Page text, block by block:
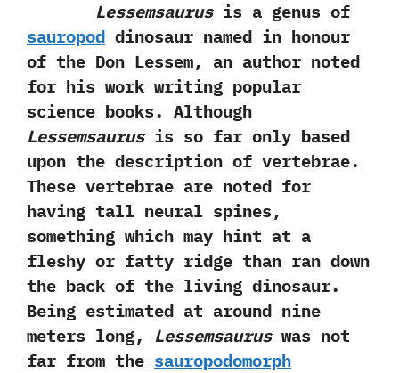
Lessemsaurusis a genus of
sauropod dinosaur named in honour
of the Don Lessem,‭ ‬an author noted
for his work writing popular
science books.‭ ‬Although
Lessemsaurusis so far only based
upon the description of vertebrae.‭
‬These vertebrae are noted for
having tall neural spines,‭
‬something which may hint at a
fleshy or fatty ridge than ran down
the back of the living dinosaur.‭
‬Being estimated at around nine
meters long,‭ ‬Lessemsauruswas not
far from the sauropodomorph